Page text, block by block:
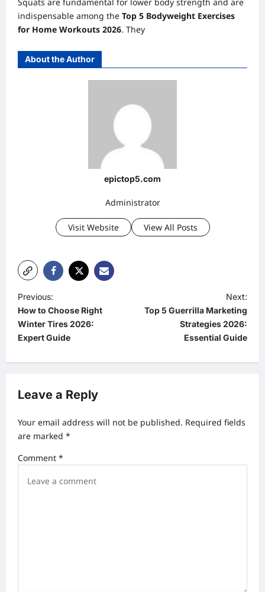
indispensable among the Top 5 Bodyweight Exercises
for Home Workouts 2026. They
About the Author
epictop5.com
Administrator
Visit Website View All Posts
P
o
s
a
i
a
Previous:
How to Choose Right
Winter Tires 2026:
Expert Guide
Next:
Top 5 Guerrilla Marketing
Strategies 2026:
Essential Guide
Leave a Reply
Your email address will not be published. Required fields
are marked *
Comment *